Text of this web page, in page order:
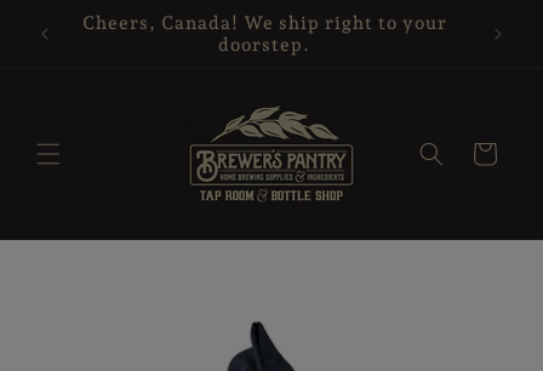
Skip to
content
Cheers, Canada! We ship right to your
doorstep.
Cart